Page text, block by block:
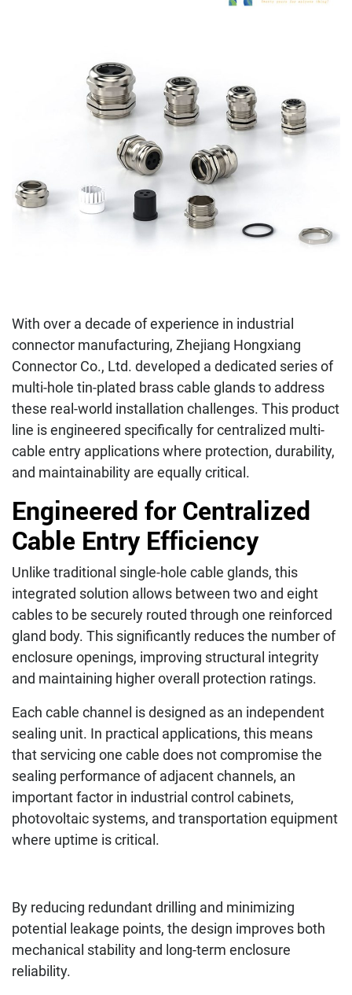
With over a decade of experience in industrial
connector manufacturing, Zhejiang Hongxiang
Connector Co., Ltd. developed a dedicated series of
multi-hole tin-plated brass cable glands to address
these real-world installation challenges. This product
line is engineered specifically for centralized multi-
cable entry applications where protection, durability,
and maintainability are equally critical.
Engineered for Centralized
Cable Entry Efficiency
Unlike traditional single-hole cable glands, this
integrated solution allows between two and eight
cables to be securely routed through one reinforced
gland body. This significantly reduces the number of
enclosure openings, improving structural integrity
and maintaining higher overall protection ratings.
Each cable channel is designed as an independent
sealing unit. In practical applications, this means
that servicing one cable does not compromise the
sealing performance of adjacent channels, an
important factor in industrial control cabinets,
photovoltaic systems, and transportation equipment
where uptime is critical.
By reducing redundant drilling and minimizing
potential leakage points, the design improves both
mechanical stability and long-term enclosure
reliability.